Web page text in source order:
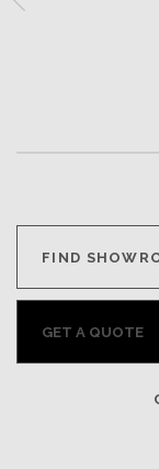
FIND
GET A QUOTE